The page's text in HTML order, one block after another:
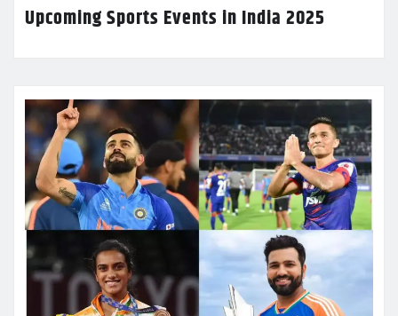
Upcoming Sports Events in India 2025